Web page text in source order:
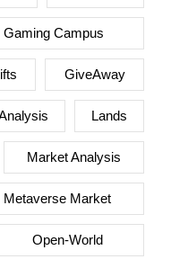
Gaming Campus
GiveAway
Lands
Market Analysis
Metaverse Market
Open-World